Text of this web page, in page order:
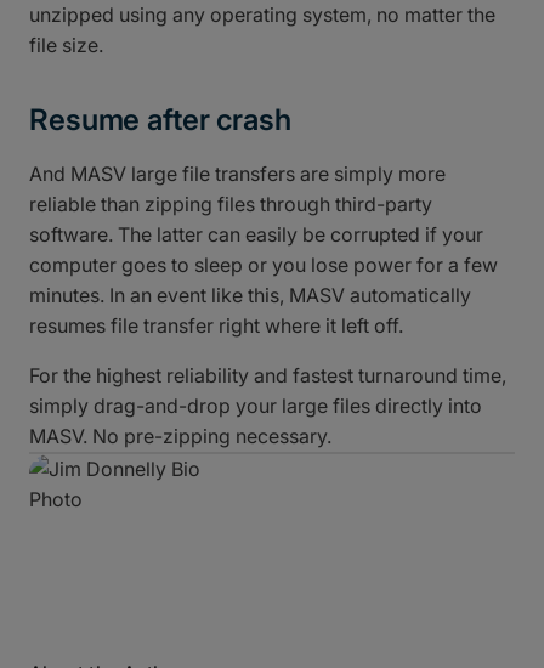
unzipped using any operating system, no matter the
file size.
Resume after crash
And MASV large file transfers are simply more
reliable than zipping files through third-party
software. The latter can easily be corrupted if your
computer goes to sleep or you lose power for a few
minutes. In an event like this, MASV automatically
resumes file transfer right where it left off.
For the highest reliability and fastest turnaround time,
simply drag-and-drop your large files directly into
MASV. No pre-zipping necessary.